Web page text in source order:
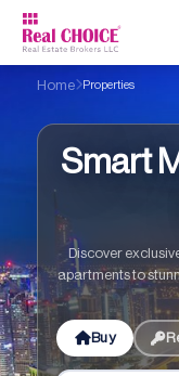
Home Properties
Smart
Discover
apartments to
Buy